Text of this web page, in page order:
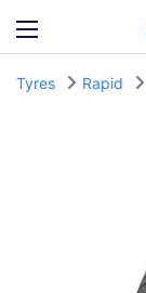
Tyres Rapid